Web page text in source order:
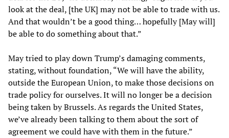
look at the deal, [the UK] may not be able to trade with us.
And that wouldn’t be a good thing… hopefully [May will]
be able to do something about that.”
May tried to play down Trump’s damaging comments,
stating, without foundation, “We will have the ability,
outside the European Union, to make those decisions on
trade policy for ourselves. It will no longer be a decision
being taken by Brussels. As regards the United States,
we’ve already been talking to them about the sort of
agreement we could have with them in the future.”